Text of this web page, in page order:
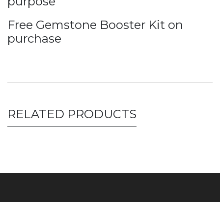
Free Gemstone Booster Kit on
purchase
RELATED PRODUCTS